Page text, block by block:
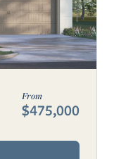
From
$475,000